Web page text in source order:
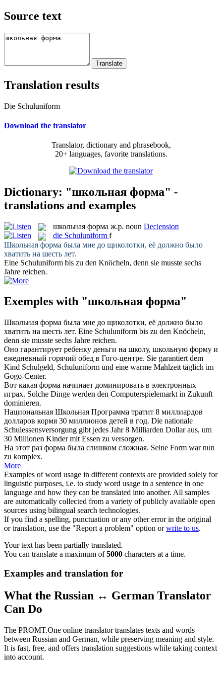
Source text
Translation results
Die Schuluniform
Download the translator
Translator, dictionary and phrasebook,
20+ languages, favorite translations.
Dictionary: "школьная форма" -
translations and examples
школьная форма ж.р. noun Declension
die Schuluniform f
Школьная форма была мне до щиколотки, её должно было
хватить на шесть лет.
Eine Schuluniform bis zu den Knöcheln, denn sie musste sechs
Jahre reichen.
Exemples with "школьная форма"
Школьная форма была мне до щиколотки, её должно было
хватить на шесть лет. Eine Schuluniform bis zu den Knöcheln,
denn sie musste sechs Jahre reichen.
Оно гарантирует ребенку деньги на школу, школьную форму и
ежедневный горячий обед в Гого-центре. Sie garantiert dem
Kind Schulgeld, Schuluniform und eine warme Mahlzeit täglich im
Gogo-Center.
Вот какая форма начинает доминировать в электронных
играх. Solche Dinge werden den Computerspielemarkt in Zukunft
dominieren.
Национальная Школьная Программа тратит 8 миллиардов
долларов кормя 30 миллионов детей в год. Die nationale
Schulessensversorgung gibt jedes Jahr 8 Milliarden Dollar aus, um
30 Millionen Kinder mit Essen zu versorgen.
На этот раз форма была слишком сложная. Seine Form war nun
zu komplex.
More
Examples of word usage in different contexts are provided solely for
linguistic purposes, i.e. to study word usage in a sentence in one
language and how they can be translated into another. All samples
are automatically collected from a variety of publicly available open
sources using bilingual search technologies.
If you find a spelling, punctuation or any other error in the original
or translation, use the "Report a problem" option orwrite to us.
Your text has been partially translated.
You can translate a maximum of5000 characters at a time.
Examples and translation for
What the Russian ↔ German Translator
Can Do
The PROMT.One online translator translates texts and words
between Russian and German, while preserving meaning and style.
It is fast, free, and offers translation suggestions while taking context
into account.